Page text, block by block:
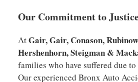
Our Commitment to
AtGair, Gair, Conason,
Hershenhorn, Steigman &
families who have suffered due
Our experienced Bronx Auto